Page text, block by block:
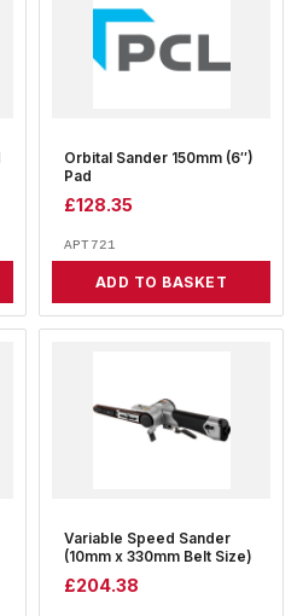
Orbital Sander 150mm (6″)
Pad
£128.35
APT721
ADD TO BASKET
Variable Speed Sander
(10mm x 330mm Belt Size)
£204.38